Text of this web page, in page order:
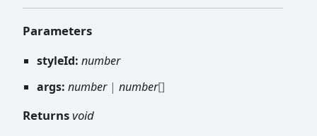
Parameters
styleId: number
args: number| number[]
Returnsvoid